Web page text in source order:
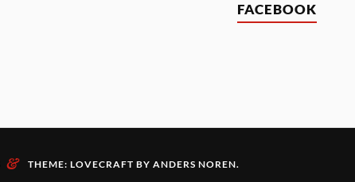
FACEBOOK
& THEME: LOVECRAFT BY ANDERS NOREN.